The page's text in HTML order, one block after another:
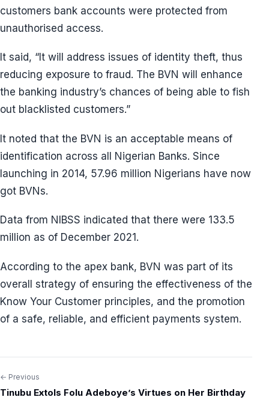
customers bank accounts were protected from
unauthorised access.
It said, “It will address issues of identity theft, thus
reducing exposure to fraud. The BVN will enhance
the banking industry’s chances of being able to fish
out blacklisted customers.”
It noted that the BVN is an acceptable means of
identification across all Nigerian Banks. Since
launching in 2014, 57.96 million Nigerians have now
got BVNs.
Data from NIBSS indicated that there were 133.5
million as of December 2021.
According to the apex bank, BVN was part of its
overall strategy of ensuring the effectiveness of the
Know Your Customer principles, and the promotion
of a safe, reliable, and efficient payments system.
Post
← Previous
Tinubu Extols Folu Adeboye’s Virtues on Her Birthday